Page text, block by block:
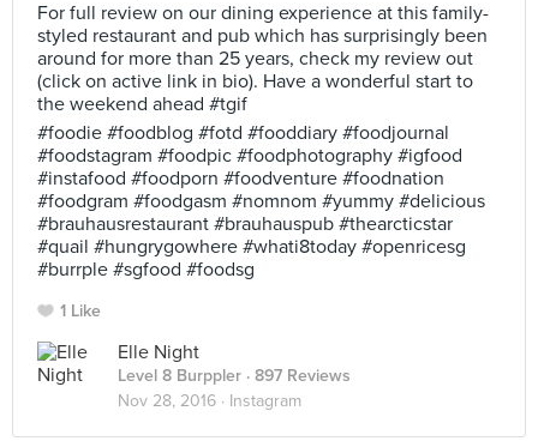
For full review on our dining experience at this family-
styled restaurant and pub which has surprisingly been
around for more than 25 years, check my review out
(click on active link in bio). Have a wonderful start to
the weekend ahead #tgif
#foodie #foodblog #fotd #fooddiary #foodjournal
#foodstagram #foodpic #foodphotography #igfood
#instafood #foodporn #foodventure #foodnation
#foodgram #foodgasm #nomnom #yummy #delicious
#brauhausrestaurant #brauhauspub #thearcticstar
#quail #hungrygowhere #whati8today #openricesg
#burrple #sgfood #foodsg
1 Like
Elle Night
Level 8 Burppler · 897 Reviews
Nov 28, 2016 · Instagram